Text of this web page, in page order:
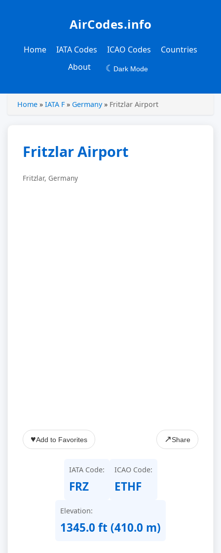
AirCodes.info
Home IATA Codes ICAO Codes
Countries
About
☾ Dark Mode
Home » IATA F» Germany» Fritzlar Airport
Fritzlar Airport
Fritzlar, Germany
♥Add to Favorites ↗Share
IATA Code:
FRZ
ICAO Code:
ETHF
Elevation:
1345.0 ft (410.0 m)